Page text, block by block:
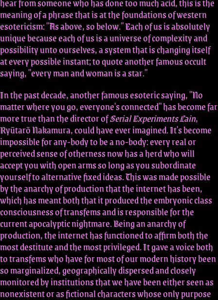
meaning of a phrase that is at the foundations of western
esotericism: "As above, so below." Each of us is absolutely
unique because each of us is a universe of complexity and
possibility unto ourselves, a system that is changing itself
at every possible instant; to quote another famous occult
saying, "every man and woman is a star."
In the past decade, another famous esoteric saying, "No
matter where you go, everyone's connected" has become far
more true than the director ofSerial Experiments Lain,
Ryūtarō Nakamura, could have ever imagined. It's become
impossible for any-body to be a no-body: every real or
perceived sense of otherness now has a herd who will
accept you with open arms so long as you subordinate
yourself to alternative fixed ideas. This was made possible
by the anarchy of production that the internet has been,
which has meant both that it produced the embryonic class
consciousness of transfems and is responsible for the
current apocalyptic nightmare. Being an anarchy of
production, the internet has functioned to affirm both the
most destitute and the most privileged. It gave a voice both
to transfems who have for most of our modern history been
so marginalized, geographically dispersed and closely
monitored by institutions that we have been either seen as
nonexistent or as fictional characters whose only purpose